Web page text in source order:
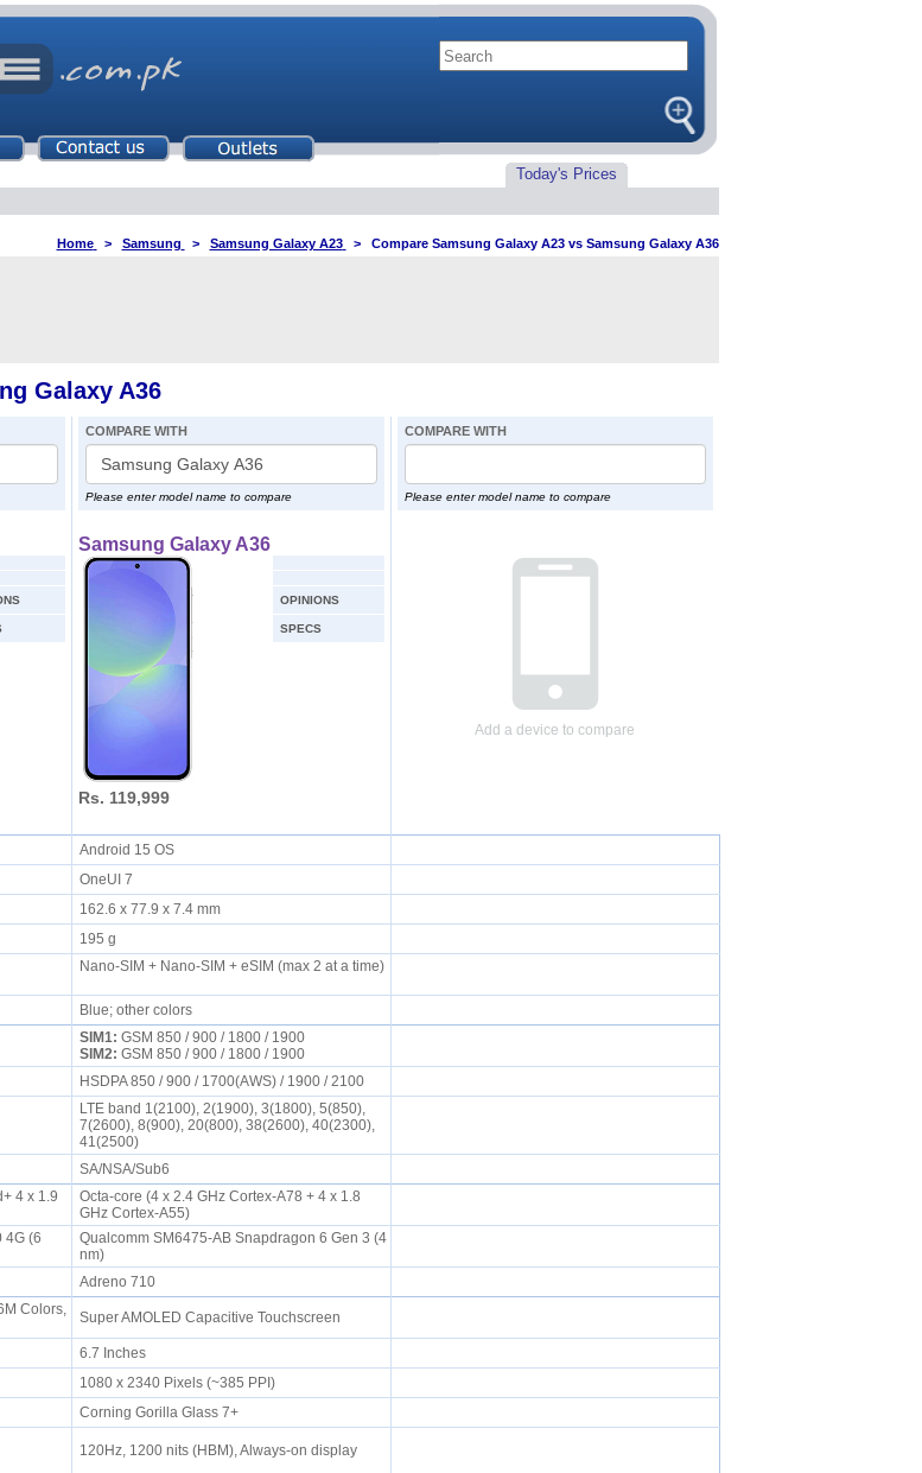
Today's Prices
Home > Samsung > Samsung Galaxy A23 > Compare Samsung Galaxy A23 vs Samsung Galaxy A36
Galaxy A36
COMPARE WITH
Please enter model name to compare
Samsung Galaxy A36
OPINIONS
SPECS
Rs. 119,999
COMPARE WITH
Please enter model name to compare
Add a device to compare
Android 15 OS
OneUI 7
162.6 x 77.9 x 7.4 mm
195 g
Nano-SIM + Nano-SIM + eSIM (max 2 at a time)
Blue; other colors
SIM1: GSM 850 / 900 / 1800 / 1900
SIM2: GSM 850 / 900 / 1800 / 1900
HSDPA 850 / 900 / 1700(AWS) / 1900 / 2100
LTE band 1(2100), 2(1900), 3(1800), 5(850),
7(2600), 8(900), 20(800), 38(2600), 40(2300),
41(2500)
SA/NSA/Sub6
4 x 1.9
Octa-core (4 x 2.4 GHz Cortex-A78 + 4 x 1.8
GHz Cortex-A55)
4G (6
Qualcomm SM6475-AB Snapdragon 6 Gen 3 (4
nm)
Adreno 710
Colors,
Super AMOLED Capacitive Touchscreen
6.7 Inches
1080 x 2340 Pixels (~385 PPI)
Corning Gorilla Glass 7+
120Hz, 1200 nits (HBM), Always-on display